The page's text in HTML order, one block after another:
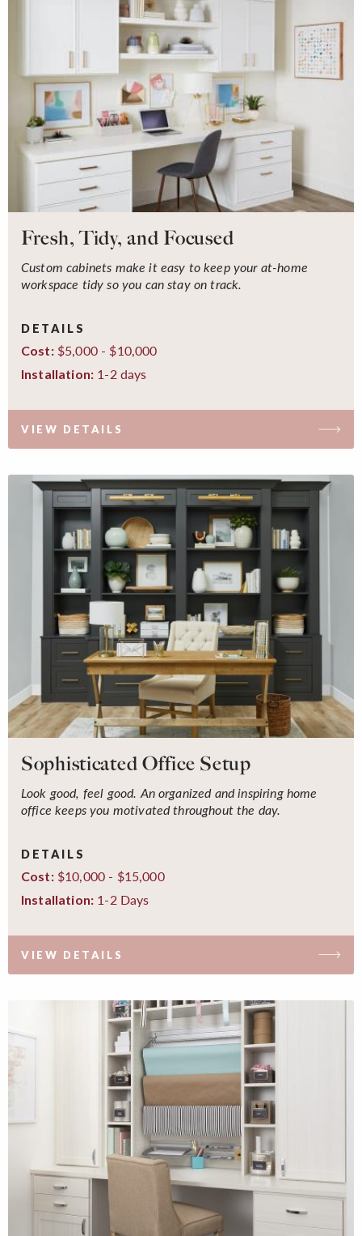
Fresh, Tidy, and Focused
Custom cabinets make it easy to keep your at-home
workspace tidy so you can stay on track.
DETAILS
Cost:$5,000 - $10,000
Installation: 1-2 days
VIEW DETAILS
Sophisticated Office Setup
Look good, feel good. An organized and inspiring home
office keeps you motivated throughout the day.
DETAILS
Cost:$10,000 - $15,000
Installation: 1-2 Days
VIEW DETAILS